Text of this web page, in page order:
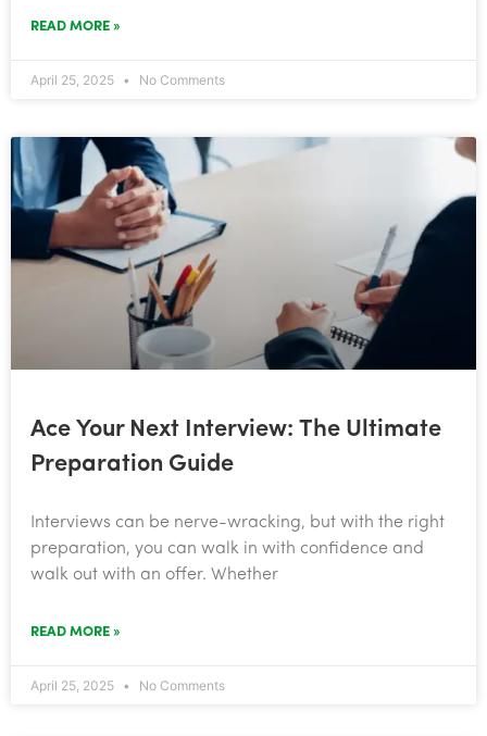
READ MORE »
April 25, 2025 No Comments
Ace Your Next Interview: The Ultimate
Preparation Guide
Interviews can be nerve-wracking, but with the right
preparation, you can walk in with confidence and
walk out with an offer. Whether
READ MORE »
April 25, 2025 No Comments